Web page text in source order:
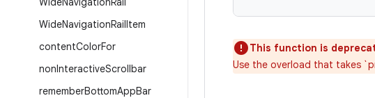
WideNavigationRailItem
contentColorFor
nonInteractiveScrollbar
rememberBottomAppBar
This function is
Use the overload that takes